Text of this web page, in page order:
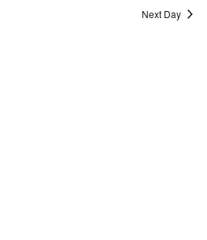
Next Day